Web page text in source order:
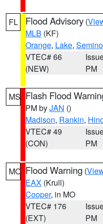
FL Flood Advisory (
MLB (KF)
Orange, Lake,
VTEC# 66
(NEW)
PM
MS Flash Flood
PM byJAN ()
Madison, Rankin,
VTEC# 49
(CON)
PM
MO Flood Warning (
EAX (Krull)
Cooper, in MO
VTEC# 176
(EXT)
PM